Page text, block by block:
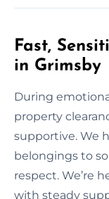
Fast,
in Grimsby
During
property
supportive. We
belongings to
respect. We’re
with steady